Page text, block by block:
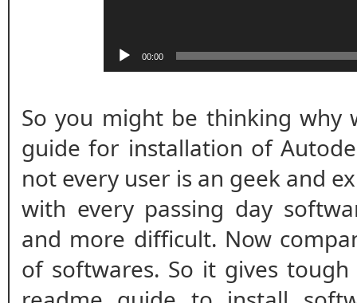
00:00
So you might be thinking why
guide for installation of
not every user is an geek and
with every passing day
and more difficult. Now
of softwares. So it gives